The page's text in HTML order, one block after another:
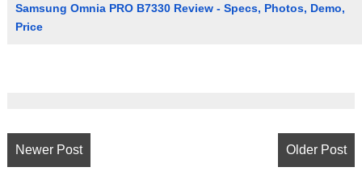
Samsung Omnia PRO B7330 Review - Specs, Photos, Demo,
Price
Newer Post Older Post